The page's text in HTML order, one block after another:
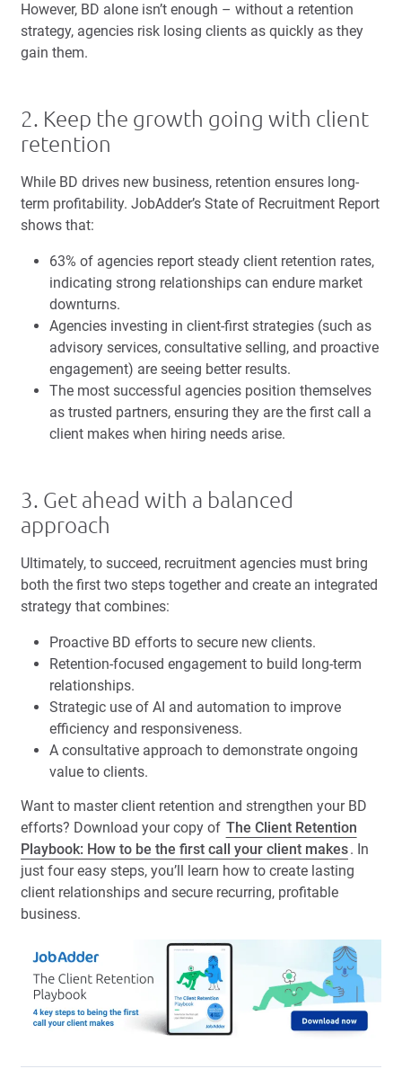
However, BD alone isn’t enough – without a retention
strategy, agencies risk losing clients as quickly as they
gain them.
2. Keep the growth going with client
retention
While BD drives new business, retention ensures long-
term profitability. JobAdder’s State of Recruitment Report
shows that:
63% of agencies report steady client retention rates,
indicating strong relationships can endure market
downturns.
Agencies investing in client-first strategies (such as
advisory services, consultative selling, and proactive
engagement) are seeing better results.
The most successful agencies position themselves
as trusted partners, ensuring they are the first call a
client makes when hiring needs arise.
3. Get ahead with a balanced
approach
Ultimately, to succeed, recruitment agencies must bring
both the first two steps together and create an integrated
strategy that combines:
Proactive BD efforts to secure new clients.
Retention-focused engagement to build long-term
relationships.
Strategic use of AI and automation to improve
efficiency and responsiveness.
A consultative approach to demonstrate ongoing
value to clients.
Want to master client retention and strengthen your BD
efforts? Download your copy of The Client Retention
Playbook: How to be the first call your client makes. In
just four easy steps, you’ll learn how to create lasting
client relationships and secure recurring, profitable
business.